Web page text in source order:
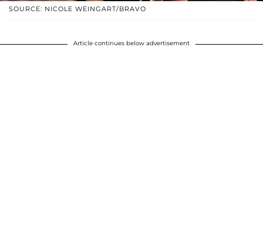
SOURCE: NICOLE WEINGART/BRAVO
Article continues below advertisement